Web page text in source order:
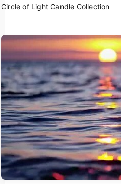
Circle of Light Candle Collection